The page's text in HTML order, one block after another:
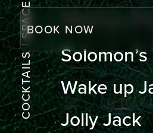
BOOK NOW
| SPACE
COCKTAILS
Menu:
Wake up
Jolly Jack